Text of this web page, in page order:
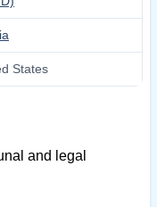
States
and legal